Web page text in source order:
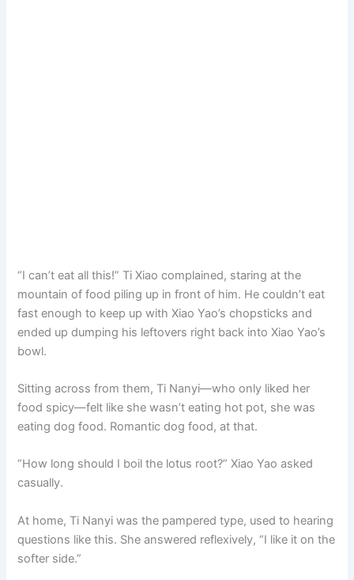
“I can’t eat all this!” Ti Xiao complained, staring at the
mountain of food piling up in front of him. He couldn’t eat
fast enough to keep up with Xiao Yao’s chopsticks and
ended up dumping his leftovers right back into Xiao Yao’s
bowl.
Sitting across from them, Ti Nanyi—who only liked her
food spicy—felt like she wasn’t eating hot pot, she was
eating dog food. Romantic dog food, at that.
“How long should I boil the lotus root?” Xiao Yao asked
casually.
At home, Ti Nanyi was the pampered type, used to hearing
questions like this. She answered reflexively, “I like it on the
softer side.”